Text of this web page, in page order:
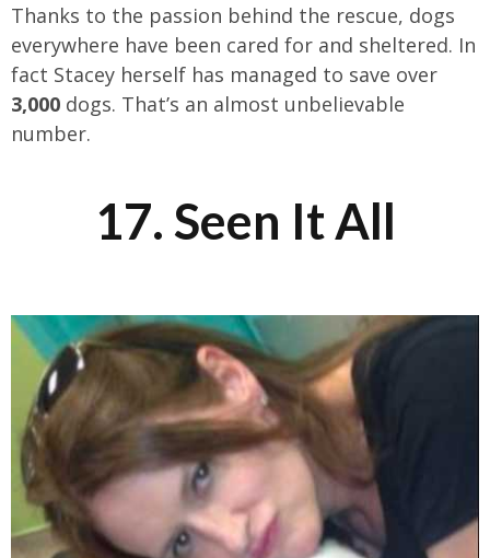
Thanks to the passion behind the rescue, dogs
everywhere have been cared for and sheltered. In
fact Stacey herself has managed to save over
3,000 dogs. That’s an almost unbelievable
number.
17. Seen It All